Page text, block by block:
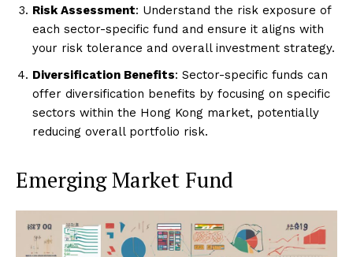
Risk Assessment: Understand the risk exposure of
each sector-specific fund and ensure it aligns with
your risk tolerance and overall investment strategy.
Diversification Benefits: Sector-specific funds can
offer diversification benefits by focusing on specific
sectors within the Hong Kong market, potentially
reducing overall portfolio risk.
Emerging Market Fund